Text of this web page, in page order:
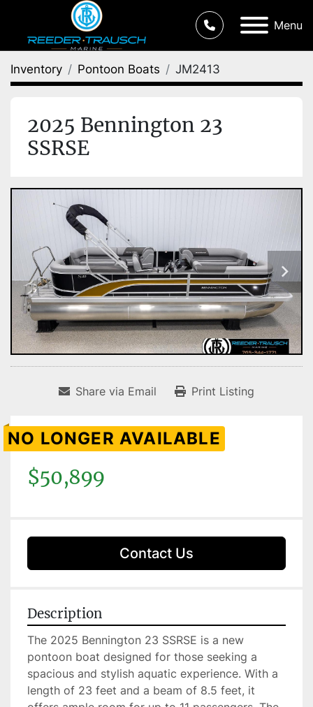
Menu
Inventory Pontoon Boats JM2413
2025 Bennington 23
SSRSE
Share via Email Print Listing
NO LONGER AVAILABLE
$50,899
Contact Us
Description
The 2025 Bennington 23 SSRSE is a new
pontoon boat designed for those seeking a
spacious and stylish aquatic experience. With a
length of 23 feet and a beam of 8.5 feet, it